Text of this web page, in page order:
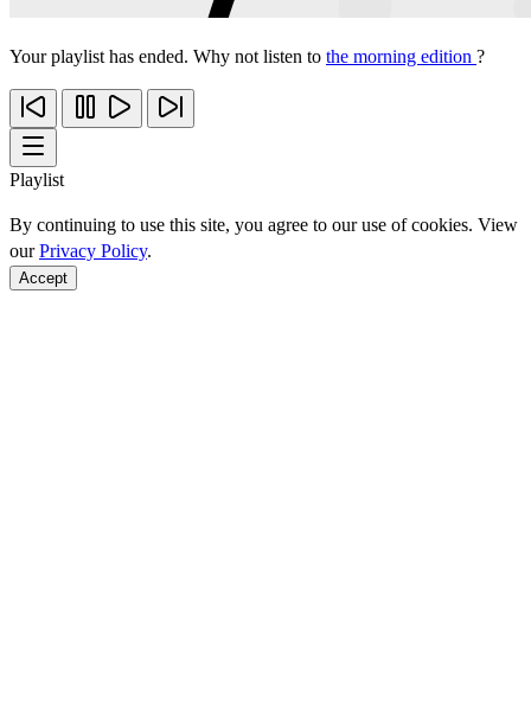
Your playlist has ended. Why not listen to the morning edition ?
Playlist
By continuing to use this site, you agree to our use of cookies. View
ourPrivacy Policy.
Accept